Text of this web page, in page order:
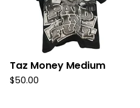
Taz Money Medium
$50.00